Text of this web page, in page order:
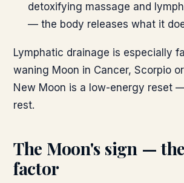
detoxifying massage and
— the body releases what it
Lymphatic drainage is especially
waning Moon in Cancer, Scorpio
New Moon is a low-energy reset
rest.
The Moon's sign —
factor